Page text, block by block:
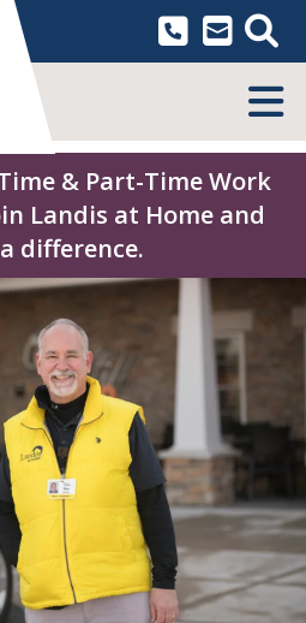
& Part-Time Work
Landis at Home and
difference.